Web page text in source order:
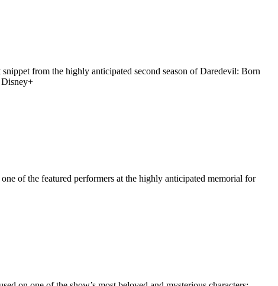
from the highly anticipated second season of Daredevil: Born
of the featured performers at the highly anticipated memorial for